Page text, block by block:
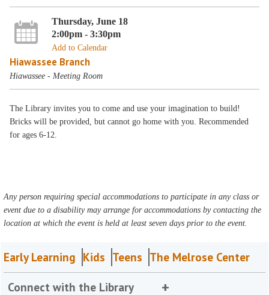
Thursday, June 18
2:00pm - 3:30pm
Add to Calendar
Hiawassee Branch
Hiawassee - Meeting Room
The Library invites you to come and use your imagination to build!
Bricks will be provided, but cannot go home with you. Recommended
for ages 6-12.
Any person requiring special accommodations to participate in any class or
event due to a disability may arrange for accommodations by contacting the
location at which the event is held at least seven days prior to the event.
Early Learning Kids Teens The Melrose Center
Connect with the Library